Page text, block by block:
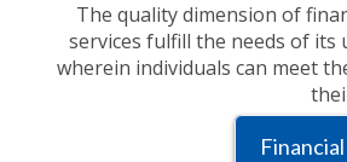
The quality dimension of
services fulfill the needs of its
wherein individuals can meet